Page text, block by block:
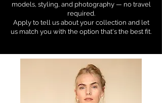
models, styling, and photography — no travel
required.
Apply to tell us about your collection and let
us match you with the option that's the best fit.